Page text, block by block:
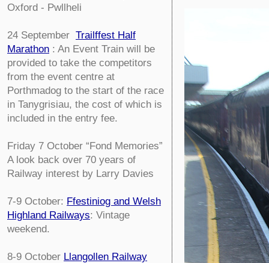
Oxford - Pwllheli
24 September Trailffest Half
Marathon : An Event Train will be
provided to take the competitors
from the event centre at
Porthmadog to the start of the race
in Tanygrisiau, the cost of which is
included in the entry fee.
Friday 7 October “Fond Memories”
A look back over 70 years of
Railway interest by Larry Davies
7-9 October: Ffestiniog and Welsh
Highland Railways: Vintage
weekend.
8-9 October Llangollen Railway